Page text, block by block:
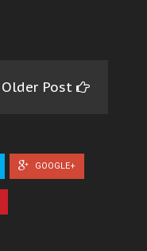
Older Post
GOOGLE+